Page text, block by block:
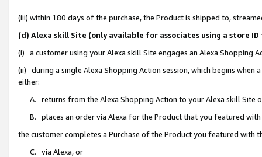
(iii) within 180 days of the purchase, the Product is shipped to,
(d) Alexa skill Site (only available for associates using a store
(i) a customer using your Alexa skill Site engages an Alexa Shopping
(ii) during a single Alexa Shopping Action session, which begins when
either:
A. returns from the Alexa Shopping Action to your Alexa skill Site
B. places an order via Alexa for the Product that you featured with
the customer completes a Purchase of the Product you featured with
C. via Alexa, or